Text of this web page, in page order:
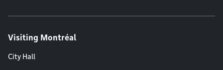
Visiting Montréal
City Hall